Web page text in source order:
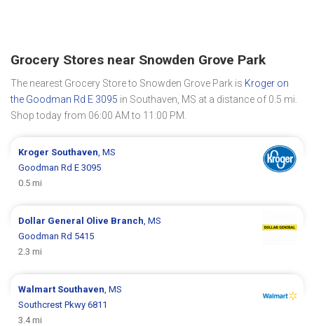
Grocery Stores near Snowden Grove Park
The nearest Grocery Store to Snowden Grove Park is Kroger on
the Goodman Rd E 3095 in Southaven, MS at a distance of 0.5 mi.
Shop today from 06:00 AM to 11:00 PM.
Kroger Southaven , MS
Goodman Rd E 3095
0.5 mi
Dollar General Olive Branch , MS
Goodman Rd 5415
2.3 mi
Walmart Southaven , MS
Southcrest Pkwy 6811
3.4 mi